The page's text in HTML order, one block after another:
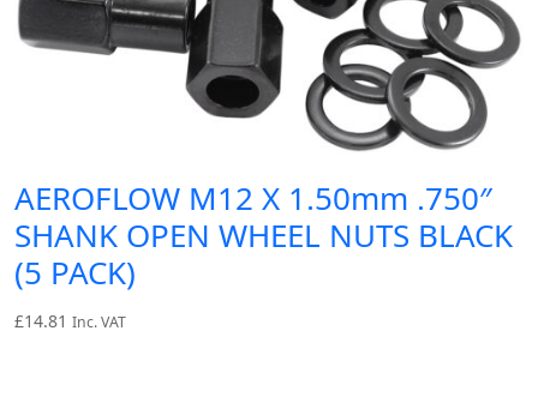
AEROFLOW M12 X 1.50mm .750″
SHANK OPEN WHEEL NUTS BLACK
(5 PACK)
£14.81 Inc. VAT